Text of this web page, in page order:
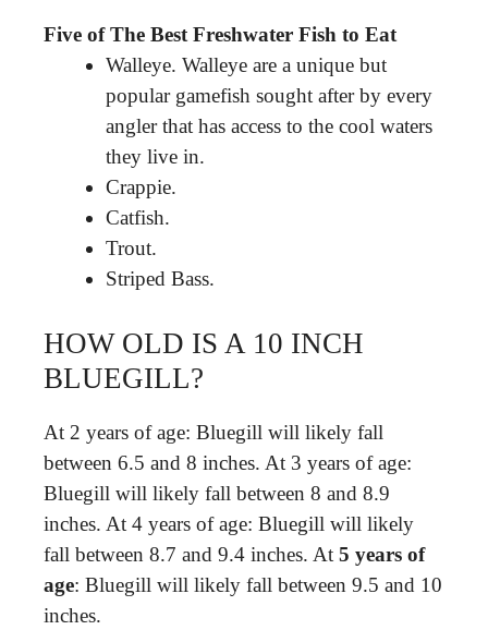
Five of The Best Freshwater Fish to Eat
Walleye. Walleye are a unique but
popular gamefish sought after by every
angler that has access to the cool waters
they live in.
Crappie.
Catfish.
Trout.
Striped Bass.
HOW OLD IS A 10 INCH
BLUEGILL?
At 2 years of age: Bluegill will likely fall
between 6.5 and 8 inches. At 3 years of age:
Bluegill will likely fall between 8 and 8.9
inches. At 4 years of age: Bluegill will likely
fall between 8.7 and 9.4 inches. At 5 years of
age: Bluegill will likely fall between 9.5 and 10
inches.